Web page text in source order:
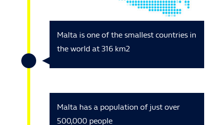
Malta is one of the smallest countries in
the world at 316 km2
Malta has a population of just over
500,000 people